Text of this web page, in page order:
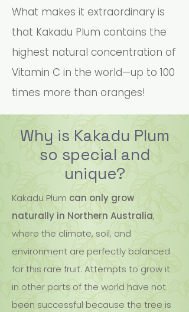
What makes it extraordinary is
that Kakadu Plum contains the
highest natural concentration of
Vitamin C in the world—up to 100
times more than oranges!
Why is Kakadu Plum
so special and
unique?
Kakadu Plum can only grow
naturally in Northern Australia,
where the climate, soil, and
environment are perfectly balanced
for this rare fruit. Attempts to grow it
in other parts of the world have not
been successful because the tree is